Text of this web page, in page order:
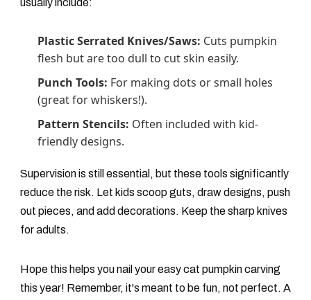
usually include:
Plastic Serrated Knives/Saws: Cuts pumpkin
flesh but are too dull to cut skin easily.
Punch Tools: For making dots or small holes
(great for whiskers!).
Pattern Stencils: Often included with kid-
friendly designs.
Supervision is still essential, but these tools significantly
reduce the risk. Let kids scoop guts, draw designs, push
out pieces, and add decorations. Keep the sharp knives
for adults.
Hope this helps you nail your easy cat pumpkin carving
this year! Remember, it's meant to be fun, not perfect. A